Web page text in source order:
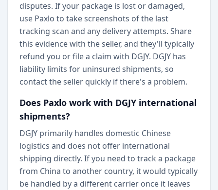
disputes. If your package is lost or damaged,
use Paxlo to take screenshots of the last
tracking scan and any delivery attempts. Share
this evidence with the seller, and they'll typically
refund you or file a claim with DGJY. DGJY has
liability limits for uninsured shipments, so
contact the seller quickly if there's a problem.
Does Paxlo work with DGJY international
shipments?
DGJY primarily handles domestic Chinese
logistics and does not offer international
shipping directly. If you need to track a package
from China to another country, it would typically
be handled by a different carrier once it leaves